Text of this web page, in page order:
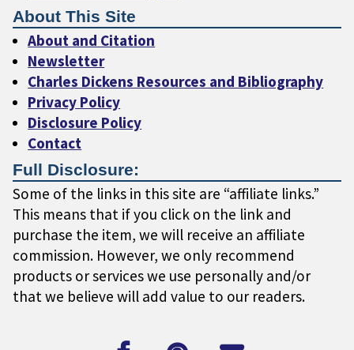
About This Site
About and Citation
Newsletter
Charles Dickens Resources and Bibliography
Privacy Policy
Disclosure Policy
Contact
Full Disclosure:
Some of the links in this site are “affiliate links.”
This means that if you click on the link and
purchase the item, we will receive an affiliate
commission. However, we only recommend
products or services we use personally and/or
that we believe will add value to our readers.